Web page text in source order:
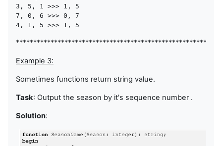
3, 5, 1 >>> 1, 5
7, 0, 6 >>> 0, 7
4, 1, 5 >>> 1, 5
********************************************************
Example 3:
Sometimes functions return string value.
Task: Output the season by it's sequence number .
Solution: